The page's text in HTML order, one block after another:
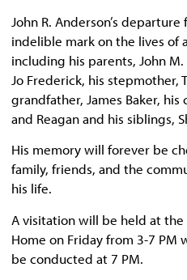
John R. Anderson’s
indelible mark on the lives of
including his parents, John
Jo Frederick, his stepmother,
grandfather, James Baker, his
and Reagan and his siblings,
His memory will forever be
family, friends, and the
his life.
A visitation will be held at the
Home on Friday from 3-7 PM
be conducted at 7 PM.